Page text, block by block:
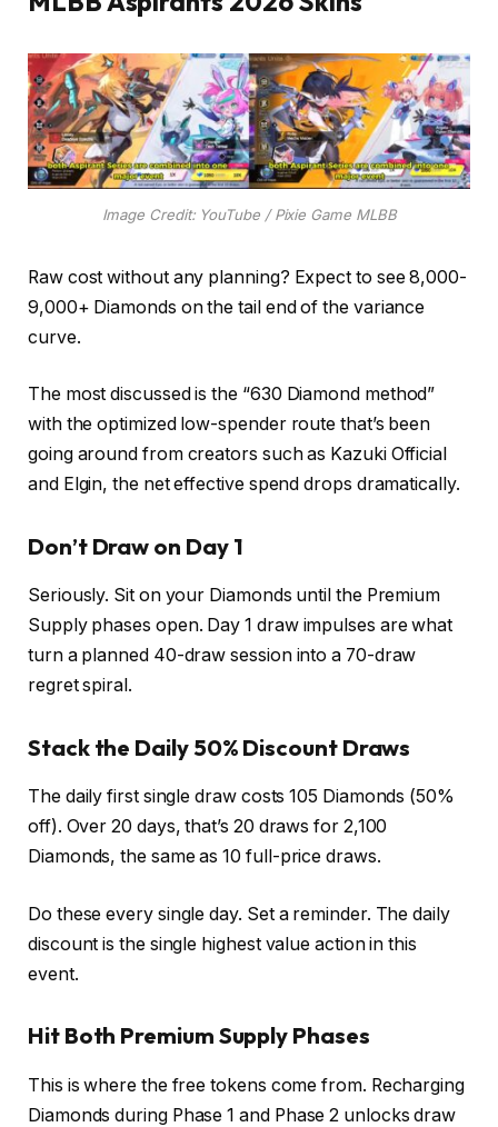
Image Credit: YouTube / Pixie Game MLBB
Raw cost without any planning? Expect to see 8,000-
9,000+ Diamonds on the tail end of the variance
curve.
The most discussed is the “630 Diamond method”
with the optimized low-spender route that’s been
going around from creators such as Kazuki Official
and Elgin, the net effective spend drops dramatically.
Don’t Draw on Day 1
Seriously. Sit on your Diamonds until the Premium
Supply phases open. Day 1 draw impulses are what
turn a planned 40-draw session into a 70-draw
regret spiral.
Stack the Daily 50% Discount Draws
The daily first single draw costs 105 Diamonds (50%
off). Over 20 days, that’s 20 draws for 2,100
Diamonds, the same as 10 full-price draws.
Do these every single day. Set a reminder. The daily
discount is the single highest value action in this
event.
Hit Both Premium Supply Phases
This is where the free tokens come from. Recharging
Diamonds during Phase 1 and Phase 2 unlocks draw